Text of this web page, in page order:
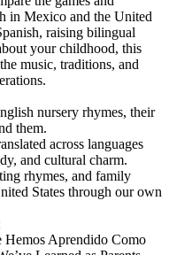
in Mexico and the United
raising bilingual
your childhood, this
music, traditions, and
nursery rhymes, their
them.
across languages
and cultural charm.
rhymes, and family
States through our own
Aprendido Como